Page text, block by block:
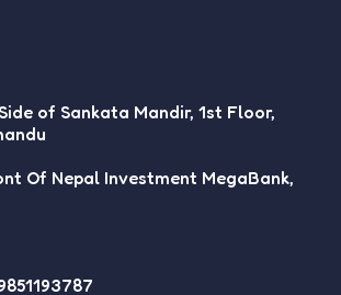
of Sankata Mandir, 1st Floor,
Of Nepal Investment MegaBank,